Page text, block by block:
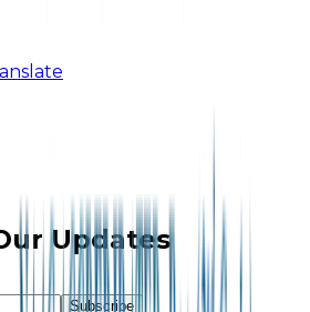
Updates
Subscribe